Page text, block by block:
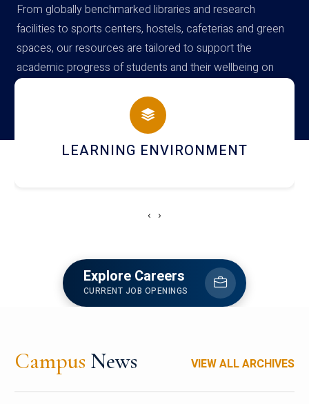
From globally benchmarked libraries and research
facilities to sports centers, hostels, cafeterias and green
spaces, our resources are tailored to support the
academic progress of students and their wellbeing on
campus
HOSTEL AND DINING
‹ ›
Explore Careers
CURRENT JOB OPENINGS
Campus News VIEW ALL ARCHIVES